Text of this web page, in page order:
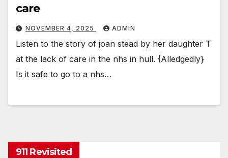
care
NOVEMBER 4, 2025 ADMIN
Listen to the story of joan stead by her daughter T
at the lack of care in the nhs in hull. {Alledgedly}
Is it safe to go to a nhs…
911 Revisited